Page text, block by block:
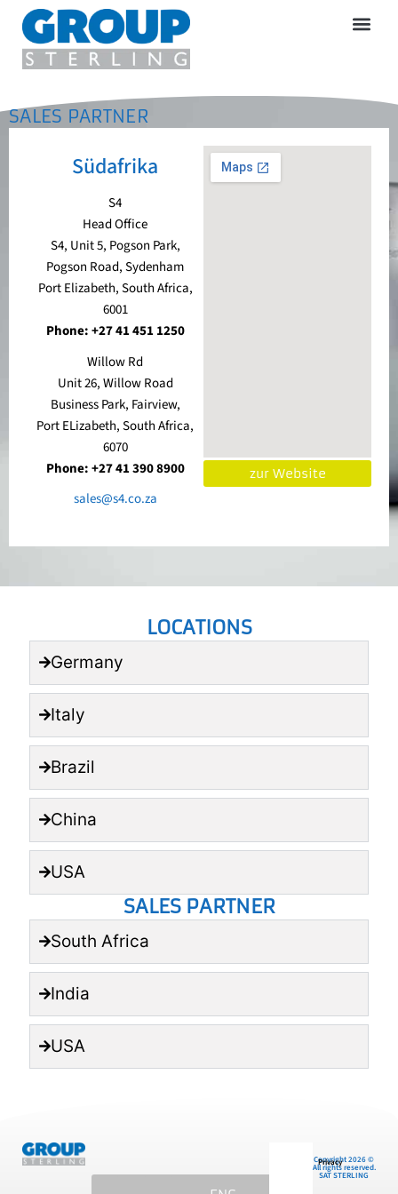
SALES PARTNER
Südafrika
S4
Head Office
S4, Unit 5, Pogson Park,
Pogson Road, Sydenham
Port Elizabeth, South Africa,
6001
Phone: +27 41 451 1250
Willow Rd
Unit 26, Willow Road
Business Park, Fairview,
Port ELizabeth, South Africa,
6070
Phone: +27 41 390 8900
sales@s4.co.za
zur Website
LOCATIONS
Germany
Italy
Brazil
China
USA
SALES PARTNER
South Africa
India
USA
Privacy
Copyright 2026 ©
All rights reserved.
SAT STERLING